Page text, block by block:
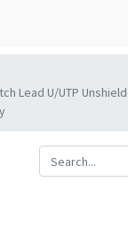
Lead U/UTP